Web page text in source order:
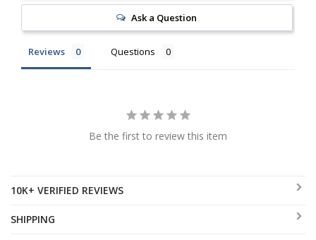
Ask a Question
Reviews Questions
Be the first to review this item
10K+ VERIFIED REVIEWS
SHIPPING